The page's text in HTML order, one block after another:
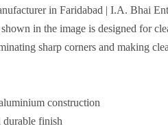
in Faridabad | I.A. Bhai
in the image is designed for
sharp corners and making
construction
durable finish